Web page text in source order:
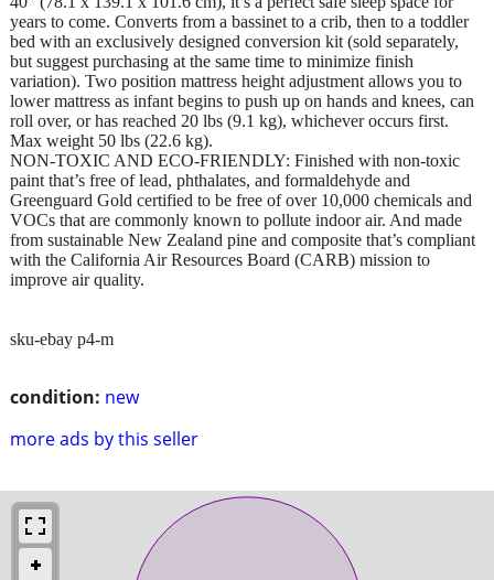
condition: new
more ads by this seller
years to come. Converts from a bassinet to a crib, then to a toddler
bed with an exclusively designed conversion kit (sold separately,
but suggest purchasing at the same time to minimize finish
variation). Two position mattress height adjustment allows you to
lower mattress as infant begins to push up on hands and knees, can
roll over, or has reached 20 lbs (9.1 kg), whichever occurs first.
Max weight 50 lbs (22.6 kg).
NON-TOXIC AND ECO-FRIENDLY: Finished with non-toxic
paint that’s free of lead, phthalates, and formaldehyde and
Greenguard Gold certified to be free of over 10,000 chemicals and
VOCs that are commonly known to pollute indoor air. And made
from sustainable New Zealand pine and composite that’s compliant
with the California Air Resources Board (CARB) mission to
improve air quality.
sku-ebay p4-m